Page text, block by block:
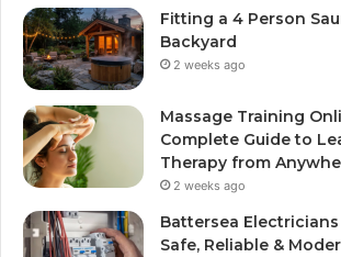
Fitting a 4 Person
Backyard
2 weeks ago
Massage Training
Complete Guide to
Therapy from
2 weeks ago
Battersea
Safe, Reliable &